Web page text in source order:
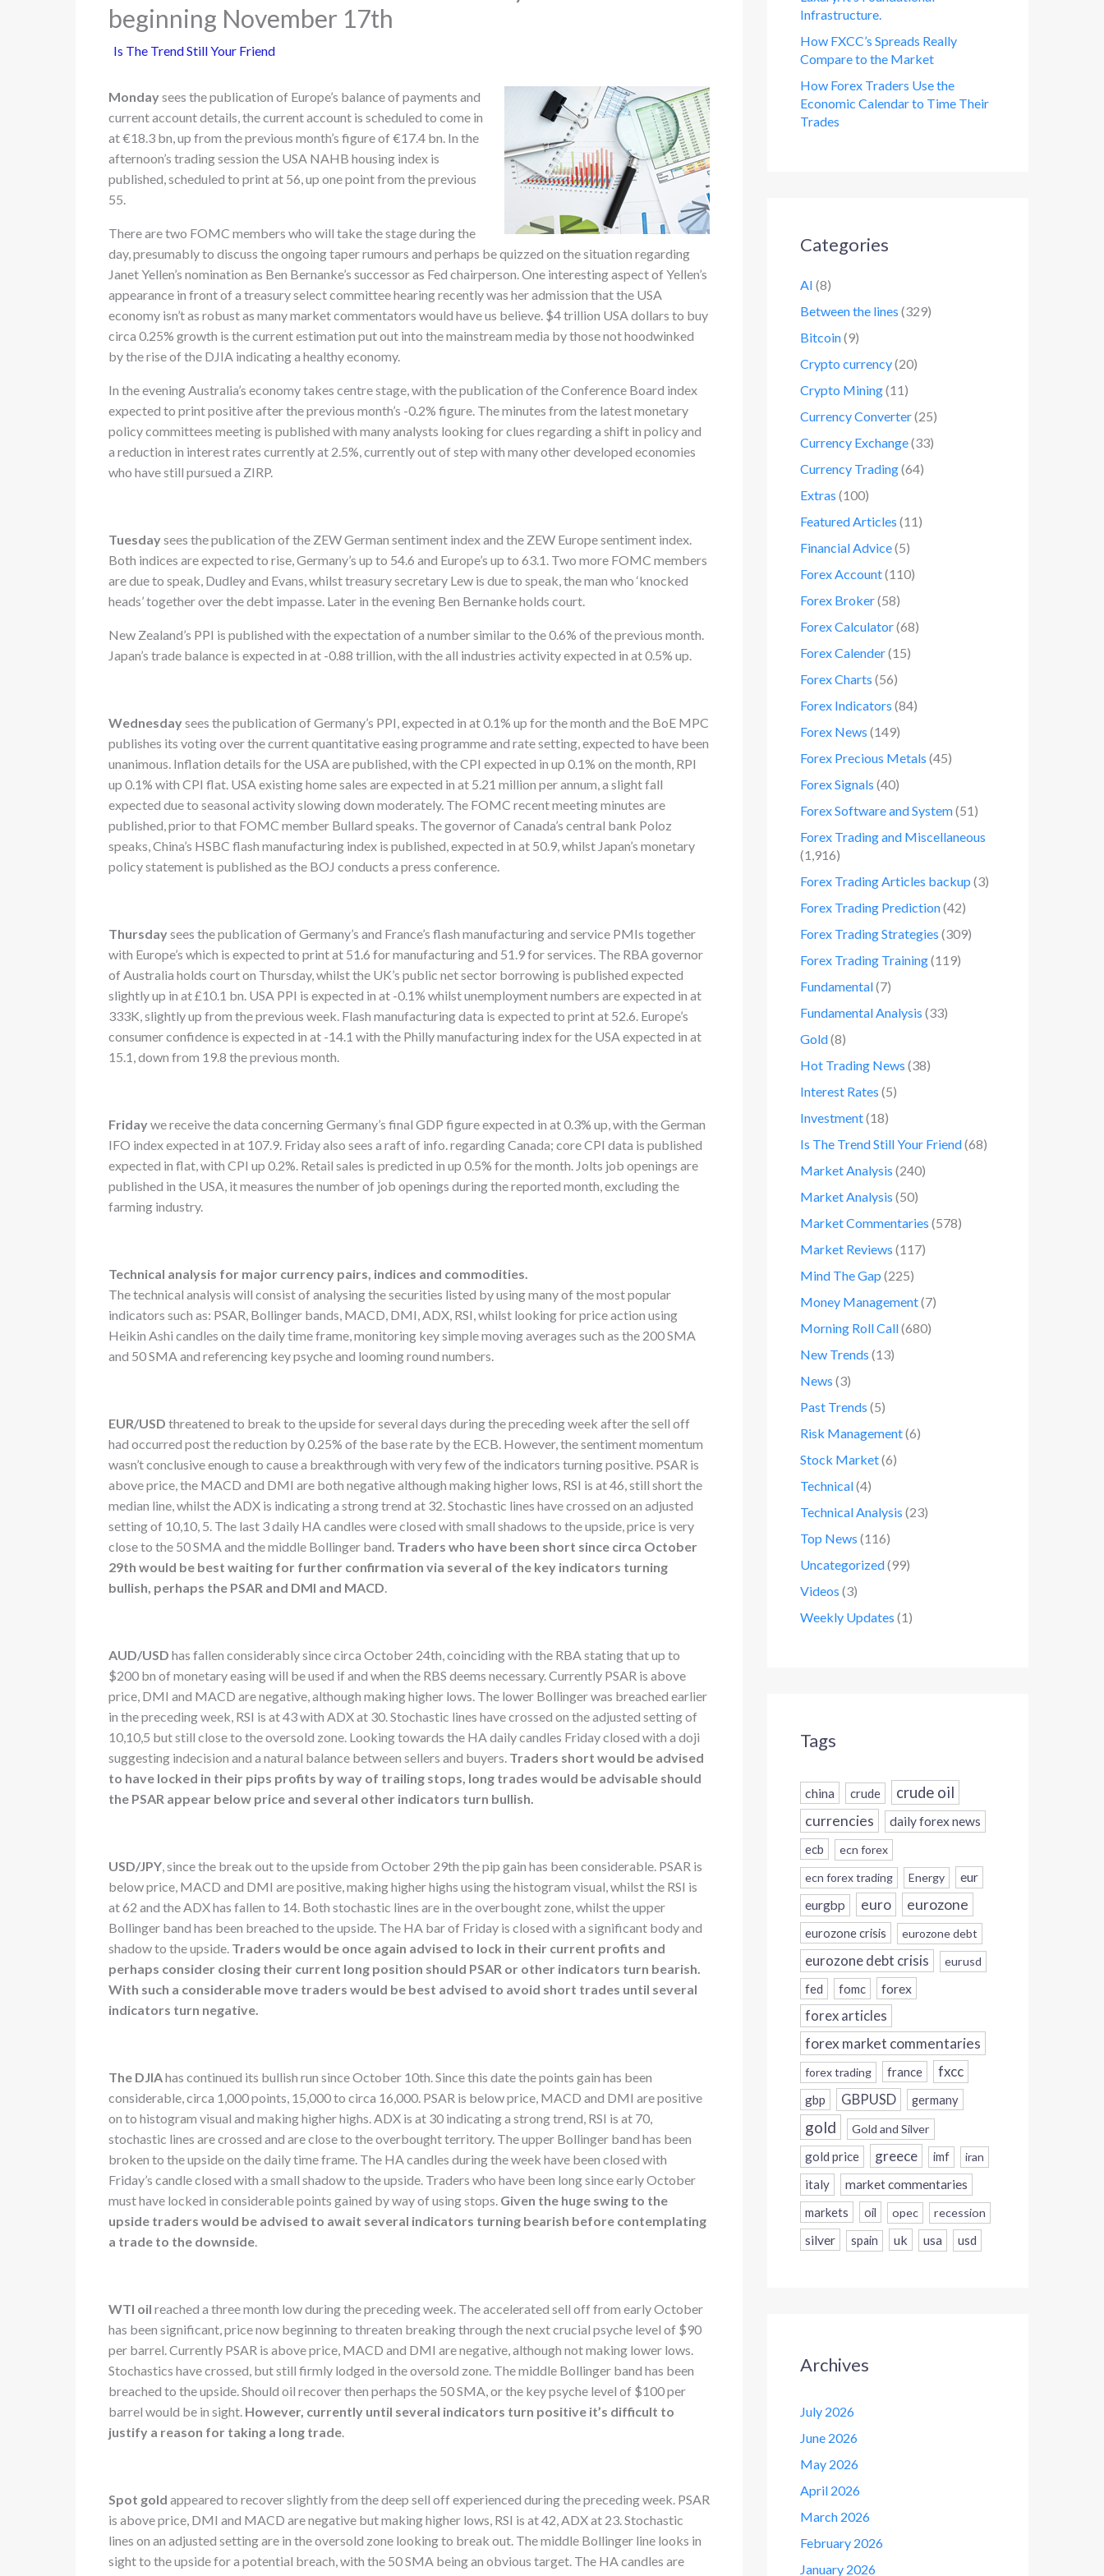
beginning November 17th
Is The Trend Still Your Friend
Mondaysees the publication of Europe’s balance of payments and
current account details, the current account is scheduled to come in
at €18.3 bn, up from the previous month’s figure of €17.4 bn. In the
afternoon’s trading session the USA NAHB housing index is
published, scheduled to print at 56, up one point from the previous
55.
There are two FOMC members who will take the stage during the
day, presumably to discuss the ongoing taper rumours and perhaps be quizzed on the situation regarding
Janet Yellen’s nomination as Ben Bernanke’s successor as Fed chairperson. One interesting aspect of Yellen’s
appearance in front of a treasury select committee hearing recently was her admission that the USA
economy isn’t as robust as many market commentators would have us believe. $4 trillion USA dollars to buy
circa 0.25% growth is the current estimation put out into the mainstream media by those not hoodwinked
by the rise of the DJIA indicating a healthy economy.
In the evening Australia’s economy takes centre stage, with the publication of the Conference Board index
expected to print positive after the previous month’s -0.2% figure. The minutes from the latest monetary
policy committees meeting is published with many analysts looking for clues regarding a shift in policy and
a reduction in interest rates currently at 2.5%, currently out of step with many other developed economies
who have still pursued a ZIRP.
Tuesdaysees the publication of the ZEW German sentiment index and the ZEW Europe sentiment index.
Both indices are expected to rise, Germany’s up to 54.6 and Europe’s up to 63.1. Two more FOMC members
are due to speak, Dudley and Evans, whilst treasury secretary Lew is due to speak, the man who ‘knocked
heads’ together over the debt impasse. Later in the evening Ben Bernanke holds court.
New Zealand’s PPI is published with the expectation of a number similar to the 0.6% of the previous month.
Japan’s trade balance is expected in at -0.88 trillion, with the all industries activity expected in at 0.5% up.
Wednesdaysees the publication of Germany’s PPI, expected in at 0.1% up for the month and the BoE MPC
publishes its voting over the current quantitative easing programme and rate setting, expected to have been
unanimous. Inflation details for the USA are published, with the CPI expected in up 0.1% on the month, RPI
up 0.1% with CPI flat. USA existing home sales are expected in at 5.21 million per annum, a slight fall
expected due to seasonal activity slowing down moderately. The FOMC recent meeting minutes are
published, prior to that FOMC member Bullard speaks. The governor of Canada’s central bank Poloz
speaks, China’s HSBC flash manufacturing index is published, expected in at 50.9, whilst Japan’s monetary
policy statement is published as the BOJ conducts a press conference.
Thursdaysees the publication of Germany’s and France’s flash manufacturing and service PMIs together
with Europe’s which is expected to print at 51.6 for manufacturing and 51.9 for services. The RBA governor
of Australia holds court on Thursday, whilst the UK’s public net sector borrowing is published expected
slightly up in at £10.1 bn. USA PPI is expected in at -0.1% whilst unemployment numbers are expected in at
333K, slightly up from the previous week. Flash manufacturing data is expected to print at 52.6. Europe’s
consumer confidence is expected in at -14.1 with the Philly manufacturing index for the USA expected in at
15.1, down from 19.8 the previous month.
Fridaywe receive the data concerning Germany’s final GDP figure expected in at 0.3% up, with the German
IFO index expected in at 107.9. Friday also sees a raft of info. regarding Canada; core CPI data is published
expected in flat, with CPI up 0.2%. Retail sales is predicted in up 0.5% for the month. Jolts job openings are
published in the USA, it measures the number of job openings during the reported month, excluding the
farming industry.
Technical analysis for major currency pairs, indices and commodities.
The technical analysis will consist of analysing the securities listed by using many of the most popular
indicators such as: PSAR, Bollinger bands, MACD, DMI, ADX, RSI, whilst looking for price action using
Heikin Ashi candles on the daily time frame, monitoring key simple moving averages such as the 200 SMA
and 50 SMA and referencing key psyche and looming round numbers.
EUR/USD threatened to break to the upside for several days during the preceding week after the sell off
had occurred post the reduction by 0.25% of the base rate by the ECB. However, the sentiment momentum
wasn’t conclusive enough to cause a breakthrough with very few of the indicators turning positive. PSAR is
above price, the MACD and DMI are both negative although making higher lows, RSI is at 46, still short the
median line, whilst the ADX is indicating a strong trend at 32. Stochastic lines have crossed on an adjusted
setting of 10,10, 5. The last 3 daily HA candles were closed with small shadows to the upside, price is very
close to the 50 SMA and the middle Bollinger band. Traders who have been short since circa October
29th would be best waiting for further confirmation via several of the key indicators turning
bullish, perhaps the PSAR and DMI and MACD.
AUD/USD has fallen considerably since circa October 24th, coinciding with the RBA stating that up to
$200 bn of monetary easing will be used if and when the RBS deems necessary. Currently PSAR is above
price, DMI and MACD are negative, although making higher lows. The lower Bollinger was breached earlier
in the preceding week, RSI is at 43 with ADX at 30. Stochastic lines have crossed on the adjusted setting of
10,10,5 but still close to the oversold zone. Looking towards the HA daily candles Friday closed with a doji
suggesting indecision and a natural balance between sellers and buyers. Traders short would be advised
to have locked in their pips profits by way of trailing stops, long trades would be advisable should
the PSAR appear below price and several other indicators turn bullish.
USD/JPY, since the break out to the upside from October 29th the pip gain has been considerable. PSAR is
below price, MACD and DMI are positive, making higher highs using the histogram visual, whilst the RSI is
at 62 and the ADX has fallen to 14. Both stochastic lines are in the overbought zone, whilst the upper
Bollinger band has been breached to the upside. The HA bar of Friday is closed with a significant body and
shadow to the upside. Traders would be once again advised to lock in their current profits and
perhaps consider closing their current long position should PSAR or other indicators turn bearish.
With such a considerable move traders would be best advised to avoid short trades until several
indicators turn negative.
The DJIAhas continued its bullish run since October 10th. Since this date the points gain has been
considerable, circa 1,000 points, 15,000 to circa 16,000. PSAR is below price, MACD and DMI are positive
on to histogram visual and making higher highs. ADX is at 30 indicating a strong trend, RSI is at 70,
stochastic lines are crossed and are close to the overbought territory. The upper Bollinger band has been
broken to the upside on the daily time frame. The HA candles during the week have been closed with
Friday’s candle closed with a small shadow to the upside. Traders who have been long since early October
must have locked in considerable points gained by way of using stops. Given the huge swing to the
upside traders would be advised to await several indicators turning bearish before contemplating
a trade to the downside.
WTI oil reached a three month low during the preceding week. The accelerated sell off from early October
has been significant, price now beginning to threaten breaking through the next crucial psyche level of $90
per barrel. Currently PSAR is above price, MACD and DMI are negative, although not making lower lows.
Stochastics have crossed, but still firmly lodged in the oversold zone. The middle Bollinger band has been
breached to the upside. Should oil recover then perhaps the 50 SMA, or the key psyche level of $100 per
barrel would be in sight. However, currently until several indicators turn positive it’s difficult to
justify a reason for taking a long trade.
Spot gold appeared to recover slightly from the deep sell off experienced during the preceding week. PSAR
is above price, DMI and MACD are negative but making higher lows, RSI is at 42, ADX at 23. Stochastic
lines on an adjusted setting are in the oversold zone looking to break out. The middle Bollinger line looks in
sight to the upside for a potential breach, with the 50 SMA being an obvious target. The HA candles are
Infrastructure.
How FXCC’s Spreads Really
Compare to the Market
How Forex Traders Use the
Economic Calendar to Time Their
Trades
Categories
AI (8)
Between the lines (329)
Bitcoin(9)
Crypto currency(20)
Crypto Mining(11)
Currency Converter(25)
Currency Exchange(33)
Currency Trading(64)
Extras (100)
Featured Articles (11)
Financial Advice(5)
Forex Account(110)
Forex Broker(58)
Forex Calculator(68)
Forex Calender(15)
Forex Charts (56)
Forex Indicators (84)
Forex News (149)
Forex Precious Metals (45)
Forex Signals (40)
Forex Software and System(51)
Forex Trading and Miscellaneous
(1,916)
Forex Trading Articles backup (3)
Forex Trading Prediction(42)
Forex Trading Strategies (309)
Forex Trading Training(119)
Fundamental(7)
Fundamental Analysis (33)
Gold(8)
Hot Trading News (38)
Interest Rates (5)
Investment(18)
Is The Trend Still Your Friend(68)
Market Analysis (240)
Market Analysis (50)
Market Commentaries (578)
Market Reviews (117)
Mind The Gap (225)
Money Management(7)
Morning Roll Call(680)
New Trends (13)
News (3)
Past Trends (5)
Risk Management(6)
Stock Market(6)
Technical(4)
Technical Analysis (23)
Top News (116)
Uncategorized(99)
Videos (3)
Weekly Updates (1)
Tags
china crude crude oil
currencies
daily forex news
ecb
ecn forex
ecn forex trading
Energy
eur
eurgbp
euro eurozone
eurozone crisis eurozone debt
eurozone debt crisis eurusd
fed fomc forex
forex articles
forex market commentaries
forex trading france fxcc
gbp GBPUSD germany
gold Gold and Silver
gold price greece imf iran
italy
market commentaries
markets
oil opec recession
silver spain uk usa usd
Archives
July 2026
June 2026
May 2026
April 2026
March 2026
February 2026
January 2026